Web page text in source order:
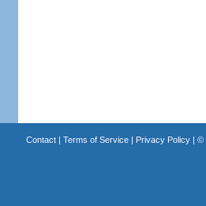
Contact| Terms of Service| Privacy Policy| ©